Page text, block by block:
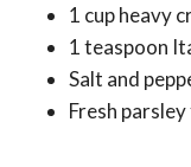
1 cup heavy
1 teaspoon
Salt and
Fresh